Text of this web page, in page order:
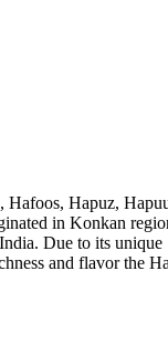
Hafoos, Hapuz,
in Konkan
Due to its unique
and flavor the